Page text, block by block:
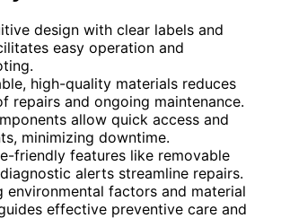
design with clear labels and
easy operation and
high-quality materials reduces
repairs and ongoing maintenance.
allow quick access and
minimizing downtime.
friendly features like removable
alerts streamline repairs.
environmental factors and material
effective preventive care and